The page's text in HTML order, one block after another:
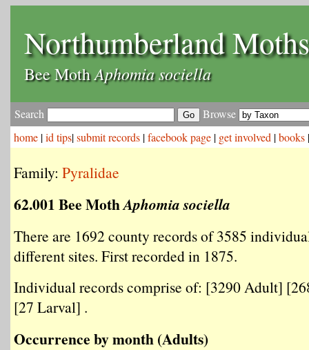
Northumberland Moths
Bee MothAphomia sociella
Search
Browse
home |id tips|submit records |facebook page | get involved |books
Family: Pyralidae
62.001 Bee MothAphomia sociella
There are 1692 county records of 3585
different sites. First recorded in 1875.
Individual records comprise of: [3290 Adult]
[27 Larval] .
Occurrence by month (Adults)